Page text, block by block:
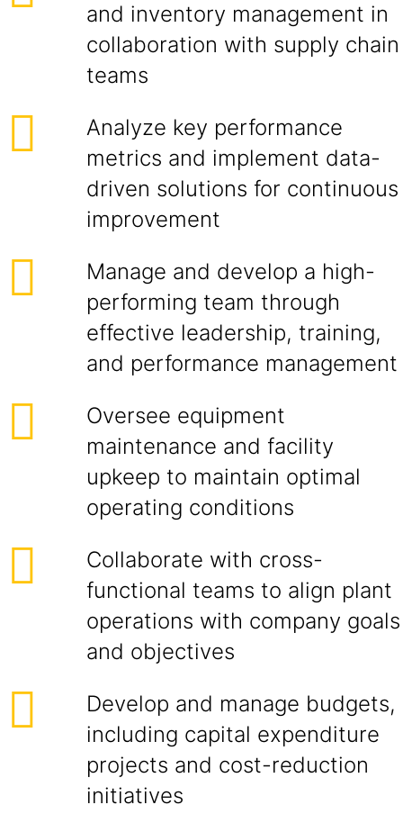
and inventory management in
collaboration with supply chain
teams
Analyze key performance
metrics and implement data-
driven solutions for continuous
improvement
Manage and develop a high-
performing team through
effective leadership, training,
and performance management
Oversee equipment
maintenance and facility
upkeep to maintain optimal
operating conditions
Collaborate with cross-
functional teams to align plant
operations with company goals
and objectives
Develop and manage budgets,
including capital expenditure
projects and cost-reduction
initiatives